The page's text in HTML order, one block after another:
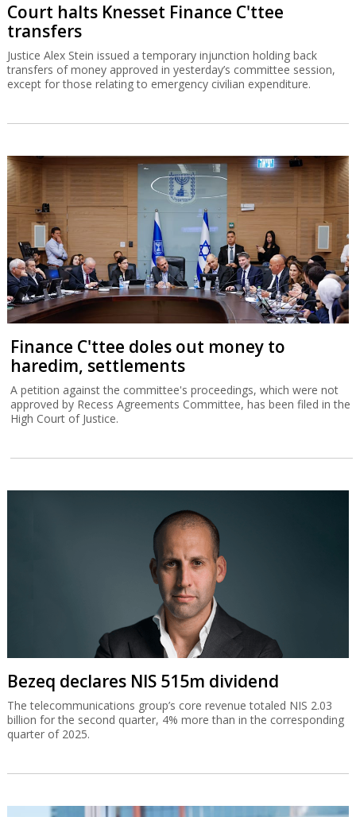
Court halts Knesset Finance C'ttee
transfers
Justice Alex Stein issued a temporary injunction holding back
transfers of money approved in yesterday’s committee session,
except for those relating to emergency civilian expenditure.
Finance C'ttee doles out money to
haredim, settlements
A petition against the committee's proceedings, which were not
approved by Recess Agreements Committee, has been filed in the
High Court of Justice.
Bezeq declares NIS 515m dividend
The telecommunications group’s core revenue totaled NIS 2.03
billion for the second quarter, 4% more than in the corresponding
quarter of 2025.